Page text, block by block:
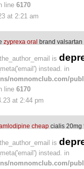
line 6170
at 2:21 am
zyprexa oral brand valsartan
is
instead. in
nomnomclub.com/
line 6170
at 2:44 pm
cheap cialis 20mg
is
instead. in
nomnomclub.com/